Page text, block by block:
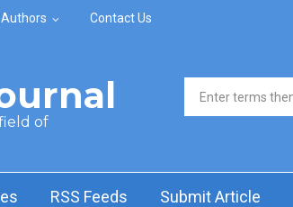
Authors Contact Us
of
Search form
RSS Feeds Submit Article